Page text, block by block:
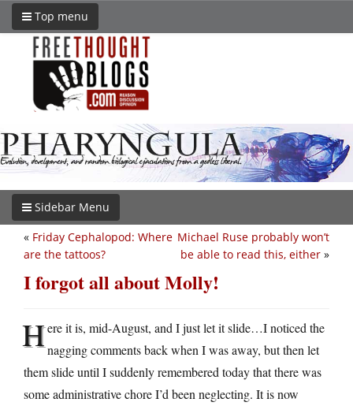
Top menu
Sidebar Menu
Michael Ruse probably won’t
be able to read this, either »
« Friday Cephalopod: Where
are the tattoos?
I forgot all about Molly!
Here it is, mid-August, and I just let it slide…I noticed the
nagging comments back when I was away, but then let
them slide until I suddenly remembered today that there was
some administrative chore I’d been neglecting. It is now